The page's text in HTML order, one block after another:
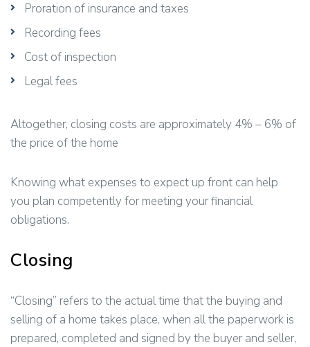
Proration of insurance and taxes
Recording fees
Cost of inspection
Legal fees
Altogether, closing costs are approximately 4% – 6% of
the price of the home
Knowing what expenses to expect up front can help
you plan competently for meeting your financial
obligations.
Closing
“Closing” refers to the actual time that the buying and
selling of a home takes place, when all the paperwork is
prepared, completed and signed by the buyer and seller,